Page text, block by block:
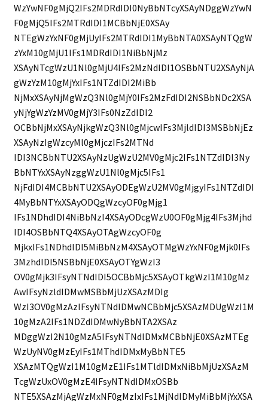
WzYwNF0gMjQ2IFs2MDRdIDI0NyBbNTcyXSAyNDggWzYwN
F0gMjQ5IFs2MTRdIDI1MCBbNjE0XSAy
NTEgWzYxNF0gMjUyIFs2MTRdIDI1MyBbNTA0XSAyNTQgW
zYxM10gMjU1IFs1MDRdIDI1NiBbNjMz
XSAyNTcgWzU1Nl0gMjU4IFs2MzNdIDI1OSBbNTU2XSAyNjA
gWzYzM10gMjYxIFs1NTZdIDI2MiBb
NjMxXSAyNjMgWzQ3Nl0gMjY0IFs2MzFdIDI2NSBbNDc2XSA
yNjYgWzYzMV0gMjY3IFs0NzZdIDI2
OCBbNjMxXSAyNjkgWzQ3Nl0gMjcwIFs3MjldIDI3MSBbNjEz
XSAyNzIgWzcyMl0gMjczIFs2MTNd
IDI3NCBbNTU2XSAyNzUgWzU2MV0gMjc2IFs1NTZdIDI3Ny
BbNTYxXSAyNzggWzU1Nl0gMjc5IFs1
NjFdIDI4MCBbNTU2XSAyODEgWzU2MV0gMjgyIFs1NTZdIDI
4MyBbNTYxXSAyODQgWzcyOF0gMjg1
IFs1NDhdIDI4NiBbNzI4XSAyODcgWzU0OF0gMjg4IFs3Mjhd
IDI4OSBbNTQ4XSAyOTAgWzcyOF0g
MjkxIFs1NDhdIDI5MiBbNzM4XSAyOTMgWzYxNF0gMjk0IFs
3MzhdIDI5NSBbNjE0XSAyOTYgWzI3
OV0gMjk3IFsyNTNdIDI5OCBbMjc5XSAyOTkgWzI1M10gMz
AwIFsyNzldIDMwMSBbMjUzXSAzMDIg
WzI3OV0gMzAzIFsyNTNdIDMwNCBbMjc5XSAzMDUgWzI1M
10gMzA2IFs1NDZdIDMwNyBbNTA2XSAz
MDggWzI2N10gMzA5IFsyNTNdIDMxMCBbNjE0XSAzMTEg
WzUyNV0gMzEyIFs1MThdIDMxMyBbNTE5
XSAzMTQgWzI1M10gMzE1IFs1MTldIDMxNiBbMjUzXSAzM
TcgWzUxOV0gMzE4IFsyNTNdIDMxOSBb
NTE5XSAzMjAgWzMxNF0gMzIxIFs1MjNdIDMyMiBbMjYxXSA